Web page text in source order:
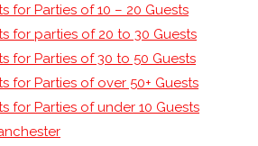
for Parties of 10 – 20 Guests
for parties of 20 to 30 Guests
for Parties of 30 to 50 Guests
for Parties of over 50+ Guests
for Parties of under 10 Guests